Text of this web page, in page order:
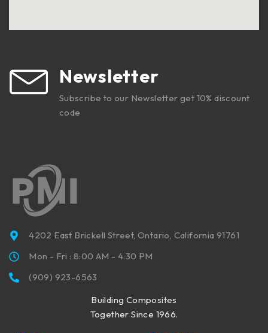
Newsletter
Subscribe to our Newsletter get 10% discount
code
4202 East Brickell Street, Ontario, California 91761
Mon - Fri : 8:00 AM - 4:30 PM
(909) 923-6563
Building Composites
Together Since 1966.